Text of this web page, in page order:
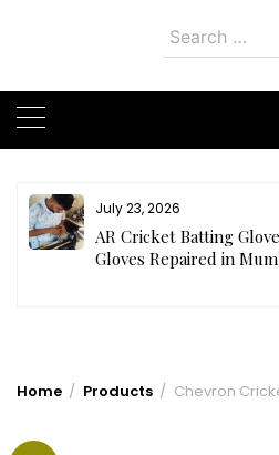
Search
for:
July 23, 2026
AR Cricket Batting
Gloves Repaired in
Home Products Chevron